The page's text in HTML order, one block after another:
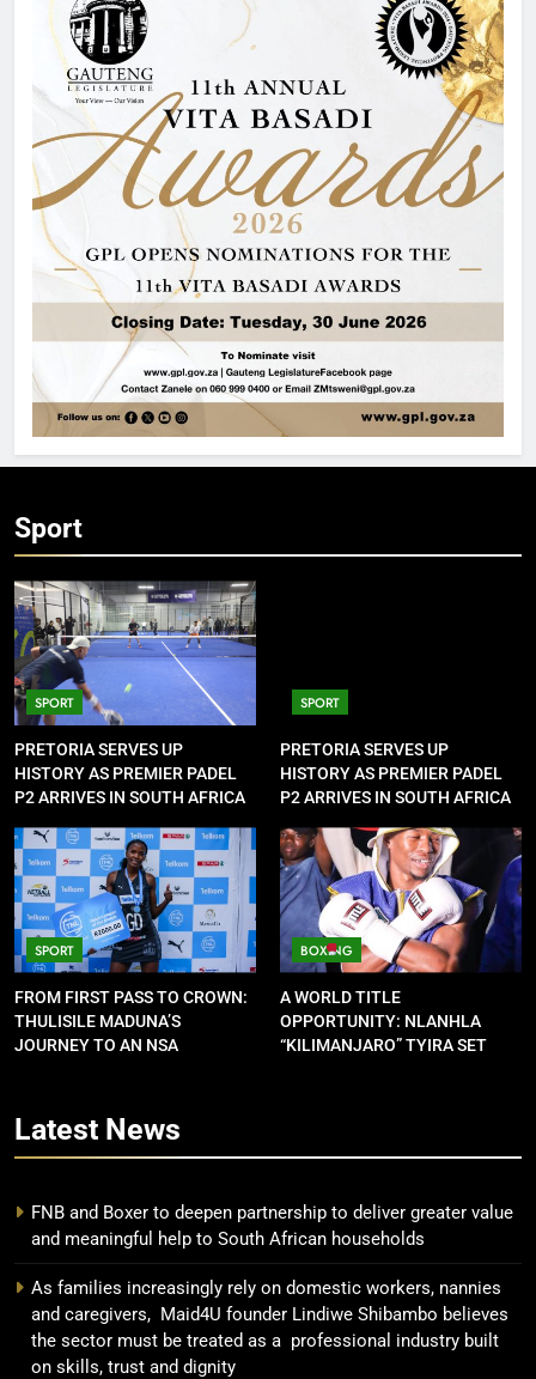
Sport
SPORT
PRETORIA SERVES UP
HISTORY AS PREMIER PADEL
P2 ARRIVES IN SOUTH AFRICA
SPORT
PRETORIA SERVES UP
HISTORY AS PREMIER PADEL
P2 ARRIVES IN SOUTH AFRICA
SPORT
FROM FIRST PASS TO CROWN:
THULISILE MADUNA’S
JOURNEY TO AN NSA
BOXING
A WORLD TITLE
OPPORTUNITY: NLANHLA
“KILIMANJARO” TYIRA SET
Latest News
FNB and Boxer to deepen partnership to deliver greater value
and meaningful help to South African households
As families increasingly rely on domestic workers, nannies
and caregivers, Maid4U founder Lindiwe Shibambo believes
the sector must be treated as a professional industry built
on skills, trust and dignity